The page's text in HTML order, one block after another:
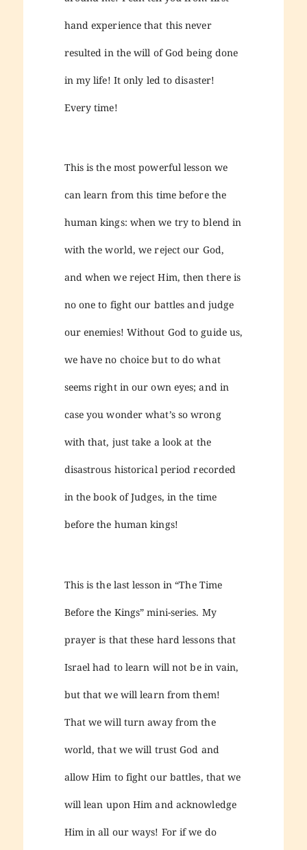
hand experience that this never
resulted in the will of God being done
in my life! It only led to disaster!
Every time!
This is the most powerful lesson we
can learn from this time before the
human kings: when we try to blend in
with the world, we reject our God,
and when we reject Him, then there is
no one to fight our battles and judge
our enemies! Without God to guide us,
we have no choice but to do what
seems right in our own eyes; and in
case you wonder what’s so wrong
with that, just take a look at the
disastrous historical period recorded
in the book of Judges, in the time
before the human kings!
This is the last lesson in “The Time
Before the Kings” mini-series. My
prayer is that these hard lessons that
Israel had to learn will not be in vain,
but that we will learn from them!
That we will turn away from the
world, that we will trust God and
allow Him to fight our battles, that we
will lean upon Him and acknowledge
Him in all our ways! For if we do